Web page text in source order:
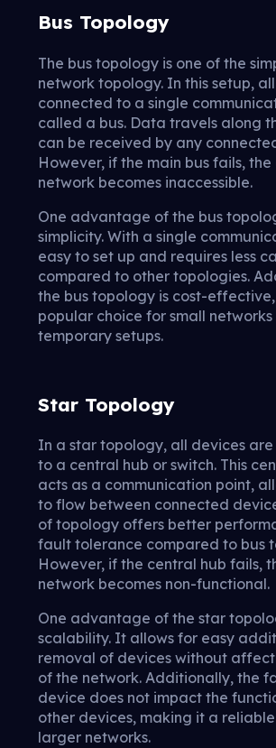
Bus Topology
The bus topology is one of the
network topology. In this setup,
connected to a single
called a bus. Data travels along
can be received by any
However, if the main bus fails, the
network becomes inaccessible.
One advantage of the bus
simplicity. With a single
easy to set up and requires less
compared to other topologies.
the bus topology is cost-
popular choice for small networks
temporary setups.
Star Topology
In a star topology, all devices
to a central hub or switch. This
acts as a communication point,
to flow between connected
of topology offers better
fault tolerance compared to bus
However, if the central hub fails,
network becomes non-functional.
One advantage of the star
scalability. It allows for easy
removal of devices without
of the network. Additionally, the
device does not impact the
other devices, making it a
larger networks.